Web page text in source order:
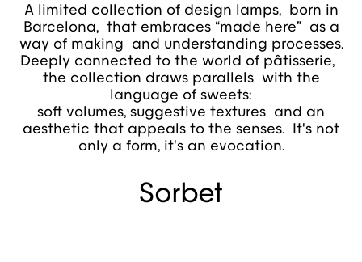
A limited collection of design lamps, born in
Barcelona, that embraces “made here” as a
way of making and understanding processes.
Deeply connected to the world of pâtisserie,
the collection draws parallels with the
language of sweets:
soft volumes, suggestive textures and an
aesthetic that appeals to the senses. It's not
only a form, it's an evocation.
Sorbet